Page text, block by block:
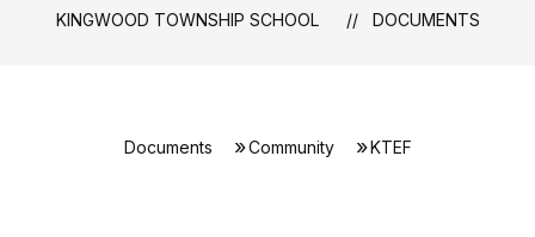
KINGWOOD TOWNSHIP SCHOOL DOCUMENTS
Documents Community KTEF